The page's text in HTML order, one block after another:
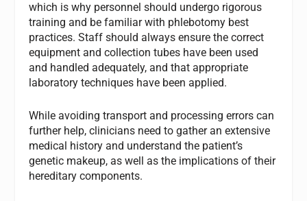
which is why personnel should undergo rigorous
training and be familiar with phlebotomy best
practices. Staff should always ensure the correct
equipment and collection tubes have been used
and handled adequately, and that appropriate
laboratory techniques have been applied.
While avoiding transport and processing errors can
further help, clinicians need to gather an extensive
medical history and understand the patient’s
genetic makeup, as well as the implications of their
hereditary components.